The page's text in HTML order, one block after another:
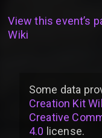
View this event’s
Wiki
Some data
Creation Kit
Creative
4.0 license.